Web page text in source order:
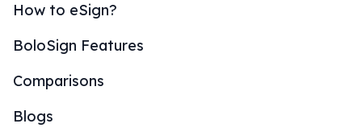
How to eSign?
BoloSign Features
Comparisons
Blogs